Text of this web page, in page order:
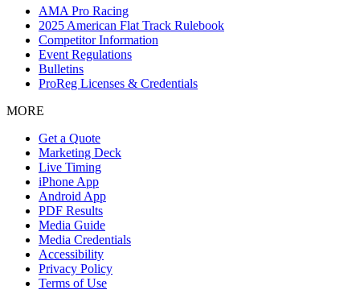
AMA Pro Racing
2025 American Flat Track Rulebook
Competitor Information
Event Regulations
Bulletins
ProReg Licenses & Credentials
MORE
Get a Quote
Marketing Deck
Live Timing
iPhone App
Android App
PDF Results
Media Guide
Media Credentials
Accessibility
Privacy Policy
Terms of Use